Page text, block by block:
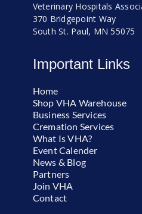
Veterinary Hospitals
370 Bridgepoint Way
South St. Paul, MN 55075
Important Links
Home
Shop VHA Warehouse
Business Services
Cremation Services
What Is VHA?
Event Calender
News & Blog
Partners
Join VHA
Contact